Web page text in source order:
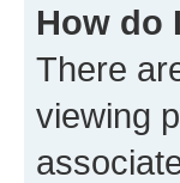
How do
There
viewing